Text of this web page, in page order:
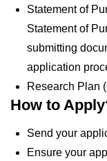
Statement of
Statement of
submitting
application
Research Plan
How to
Send your
Ensure your